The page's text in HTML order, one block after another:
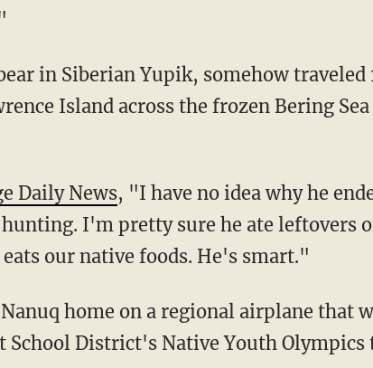
Island across the frozen Bering
Daily News, "I have no idea why he
I'm pretty sure he ate leftovers
our native foods. He's smart."
School District's Native Youth Olympics